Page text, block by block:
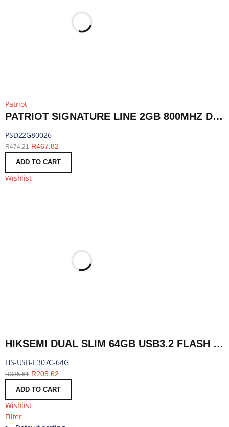
Patriot
PATRIOT SIGNATURE LINE 2GB 800MHZ DDR2 DUAL RANK DESKTOP MEMORY | PSD22G80026
PSD22G80026
R474,21 R467,82
ADD TO CART
Wishlist
HIKSEMI DUAL SLIM 64GB USB3.2 FLASH DRIVE | HS-USB-E307C-64G
HS-USB-E307C-64G
R335,61 R205,62
ADD TO CART
Wishlist
Filter